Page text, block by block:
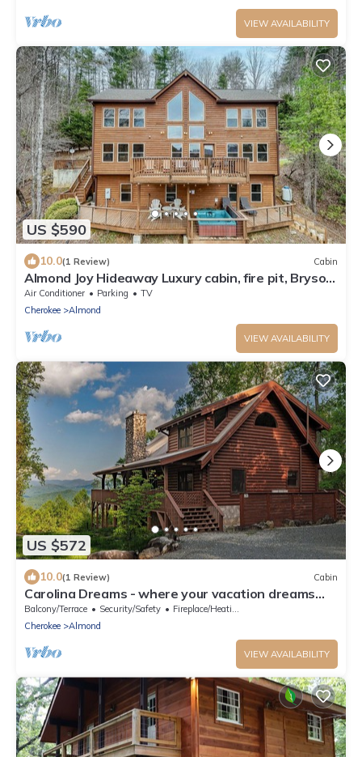
VIEW AVAILABILITY
US $590
10.0(1 Review) Cabin
Almond Joy Hideaway Luxury cabin, fire pit, Bryson
City, Fontana Lake
Air Conditioner Parking
TV
Cherokee
Almond
VIEW AVAILABILITY
US $572
10.0(1 Review) Cabin
Carolina Dreams - where your vacation dreams
turn into reality!
Balcony/Terrace Security/Safety
Fireplace/Heating
Cherokee
Almond
VIEW AVAILABILITY